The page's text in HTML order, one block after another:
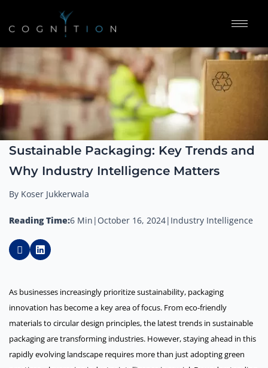
Sustainable Packaging: Key Trends and
Why Industry Intelligence Matters
By Koser Jukkerwala
Reading Time:6 Min | October 16, 2024| Industry Intelligence
As businesses increasingly prioritize sustainability, packaging
innovation has become a key area of focus. From eco-friendly
materials to circular design principles, the latest trends in sustainable
packaging are transforming industries. However, staying ahead in this
rapidly evolving landscape requires more than just adopting green